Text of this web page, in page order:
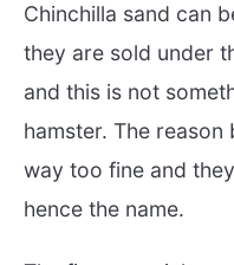
Chinchilla sand can
they are sold under
and this is not
hamster. The
way too fine and
hence the name.